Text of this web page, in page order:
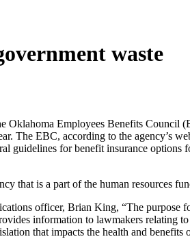
waste
Oklahoma Employees Benefits Council
The EBC, according to the agency’s
guidelines for benefit insurance
that is a part of the human resources
officer, Brian King, “The purpose
information to lawmakers relating
that impacts the health and benefits